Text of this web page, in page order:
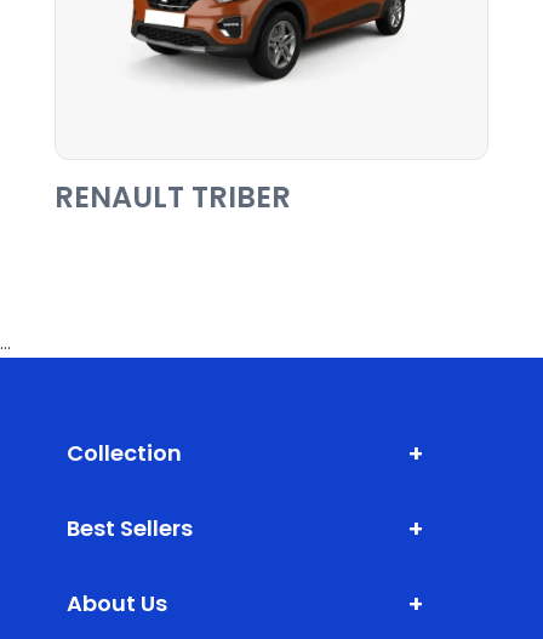
RENAULT TRIBER
...
Collection +
Bumper Protector
Best Sellers +
About Us +